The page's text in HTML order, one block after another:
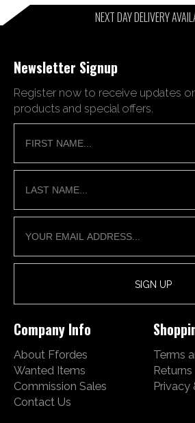
NEXT DAY DELIVERY
Newsletter Signup
Register now to receive updates
products and special offers.
Company Info
About Ffordes
Wanted Items
Commission Sales
Contact Us
Terms
Returns
Privacy